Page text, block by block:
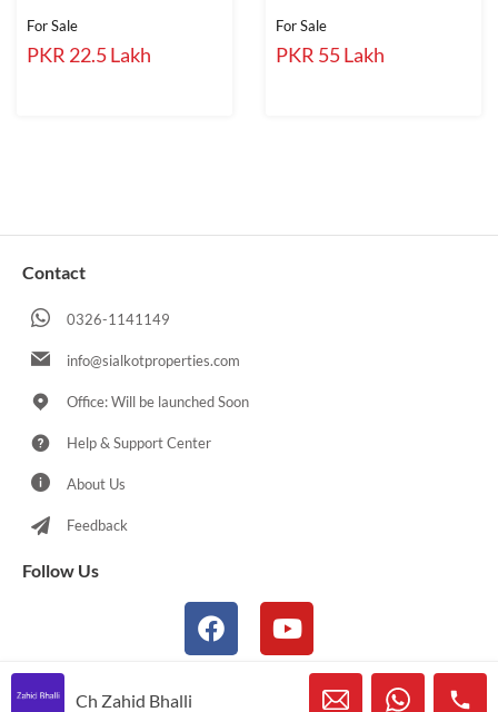
For Sale
PKR 22.5 Lakh
For Sale
PKR 55 Lakh
Contact
0326-1141149
info@sialkotproperties.com
Office: Will be launched Soon
Help & Support Center
About Us
Feedback
Follow Us
Ch Zahid Bhalli